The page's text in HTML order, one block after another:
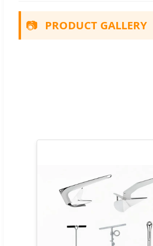
📷 PRODUCT GALLERY